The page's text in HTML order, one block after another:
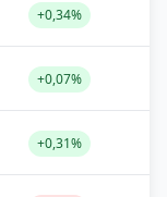
+0,34%
+0,07%
+0,31%